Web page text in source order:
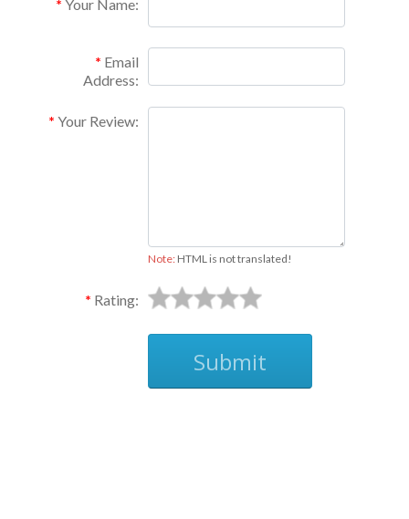
Your Name:
Email
Address:
Your Review:
Note:HTML is not translated!
Rating:
Submit